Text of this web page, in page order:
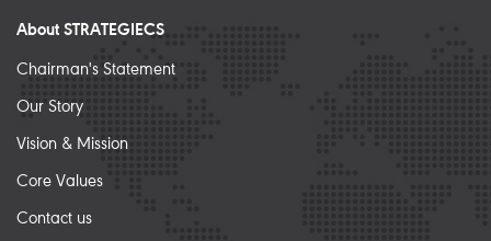
About STRATEGIECS
Chairman's Statement
Our Story
Vision & Mission
Core Values
Contact us